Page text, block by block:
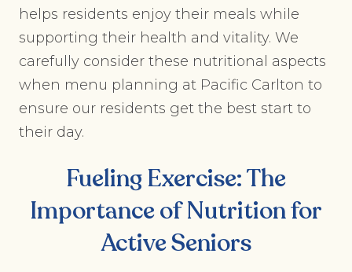
helps residents enjoy their meals while
supporting their health and vitality. We
carefully consider these nutritional aspects
when menu planning at Pacific Carlton to
ensure our residents get the best start to
their day.
Fueling Exercise: The
Importance of Nutrition for
Active Seniors